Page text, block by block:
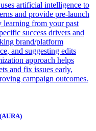
artificial intelligence to
and provide pre-launch
learning from your past
success drivers and
brand/platform
and suggesting edits
approach helps
and fix issues early,
campaign outcomes.